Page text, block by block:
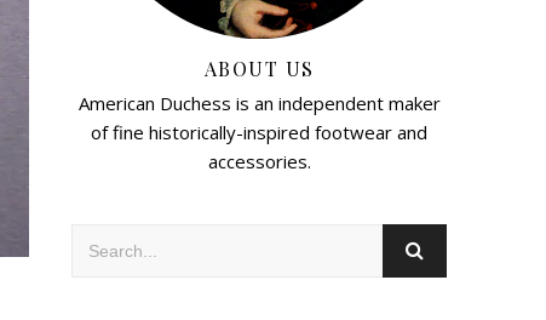
ABOUT US
American Duchess is an independent maker
of fine historically-inspired footwear and
accessories.